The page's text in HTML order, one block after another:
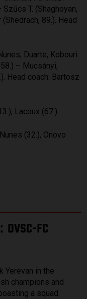
T. (Shaghoyan,
89.). Head
Duarte, Kobouri
– Mucsányi,
Head coach: Bartosz
Lacoux (67.).
(32.), Onovo
: DVSC-FC
Yerevan in the
champions and
a squad